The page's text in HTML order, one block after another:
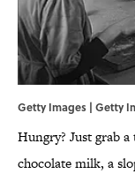
Getty Images | Getty
Hungry? Just grab
chocolate milk, a